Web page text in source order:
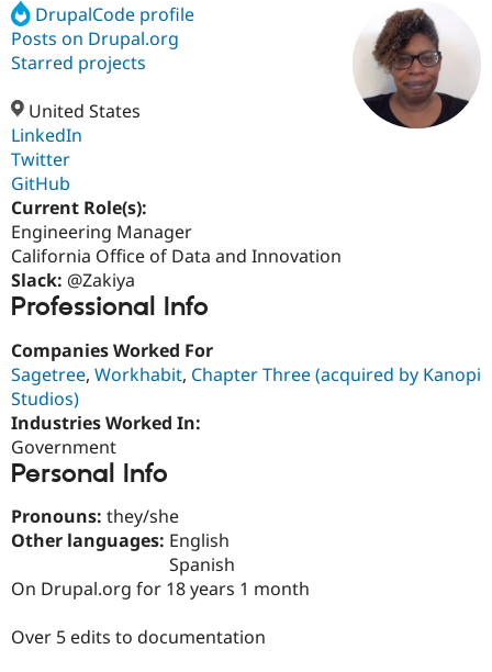
Drupal CMS
Drupal AI
Download
Partners & Services
Find a
Certified
Find a
Partner
Support Drupal
Get Started
Try Hosting
DrupalCode profile
Posts on Drupal.org
Starred projects
United States
LinkedIn
Twitter
GitHub
Current Role(s):
Engineering Manager
California Office of Data and Innovation
Slack: @Zakiya
Professional Info
Companies Worked For
Sagetree, Workhabit, Chapter Three (acquired by Kanopi
Studios)
Industries Worked In:
Government
Personal Info
Pronouns: they/she
Other languages: English
Spanish
On Drupal.org for 18 years 1 month
Over 5 edits to documentation